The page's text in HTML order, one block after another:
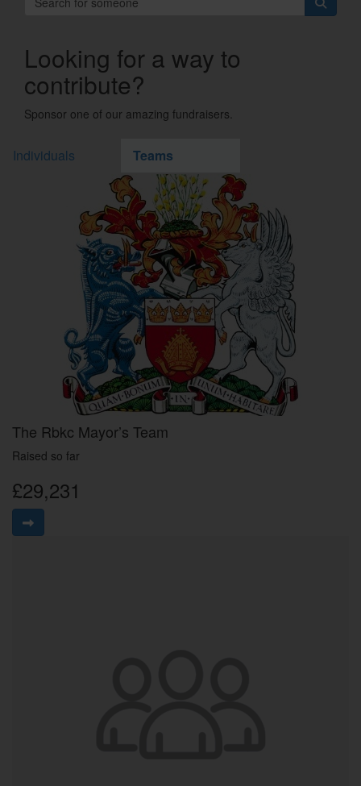
Looking for a way to
contribute?
Sponsor one of our amazing fundraisers.
Individuals Teams
The Rbkc Mayor’s Team
Raised so far
£29,231